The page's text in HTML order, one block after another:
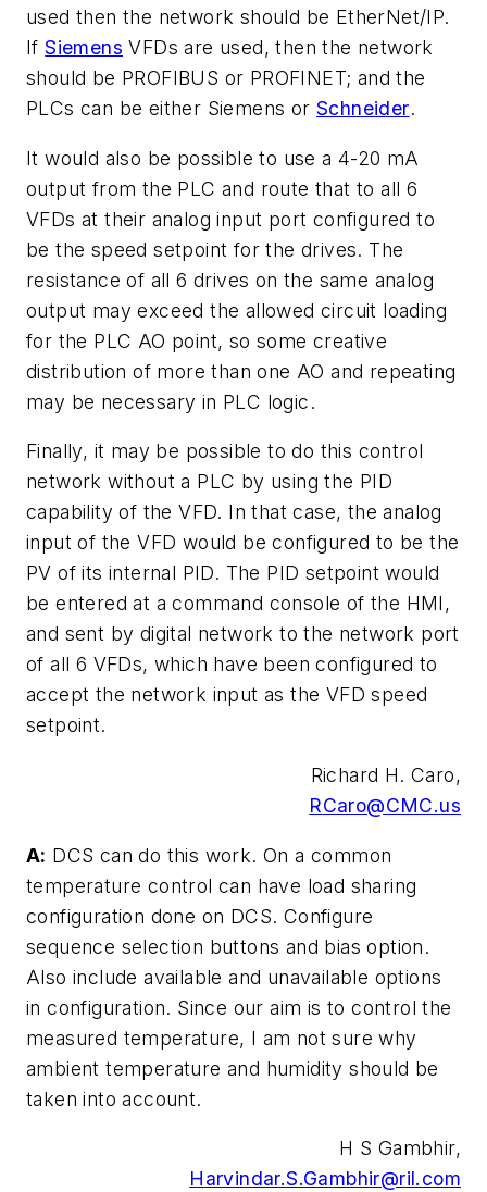
used then the network should be EtherNet/IP.
IfSiemens VFDs are used, then the network
should be PROFIBUS or PROFINET; and the
PLCs can be either Siemens or Schneider.
It would also be possible to use a 4-20 mA
output from the PLC and route that to all 6
VFDs at their analog input port configured to
be the speed setpoint for the drives. The
resistance of all 6 drives on the same analog
output may exceed the allowed circuit loading
for the PLC AO point, so some creative
distribution of more than one AO and repeating
may be necessary in PLC logic.
Finally, it may be possible to do this control
network without a PLC by using the PID
capability of the VFD. In that case, the analog
input of the VFD would be configured to be the
PV of its internal PID. The PID setpoint would
be entered at a command console of the HMI,
and sent by digital network to the network port
of all 6 VFDs, which have been configured to
accept the network input as the VFD speed
setpoint.
Richard H. Caro,
RCaro@CMC.us
A: DCS can do this work. On a common
temperature control can have load sharing
configuration done on DCS. Configure
sequence selection buttons and bias option.
Also include available and unavailable options
in configuration. Since our aim is to control the
measured temperature, I am not sure why
ambient temperature and humidity should be
taken into account.
H S Gambhir,
Harvindar.S.Gambhir@ril.com